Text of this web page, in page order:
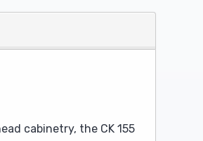
cabinetry, the CK 155